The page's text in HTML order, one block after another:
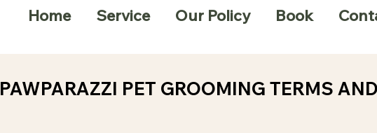
Home Service Our Policy Book
PAWPARAZZI PET GROOMING TERMS